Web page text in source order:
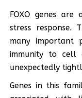
FOXO genes
stress response.
many important
immunity to cell
unexpectedly
Genes in this